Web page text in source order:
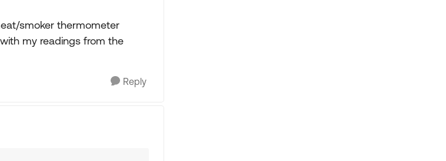
smoker thermometer
my readings from the
Reply